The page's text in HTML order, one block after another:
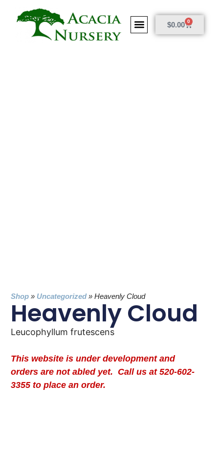
$0.00 0
Shop » Uncategorized»Heavenly Cloud
Heavenly Cloud
Leucophyllum frutescens
This website is under development and
orders are not abled yet. Call us at 520-602-
3355 to place an order.